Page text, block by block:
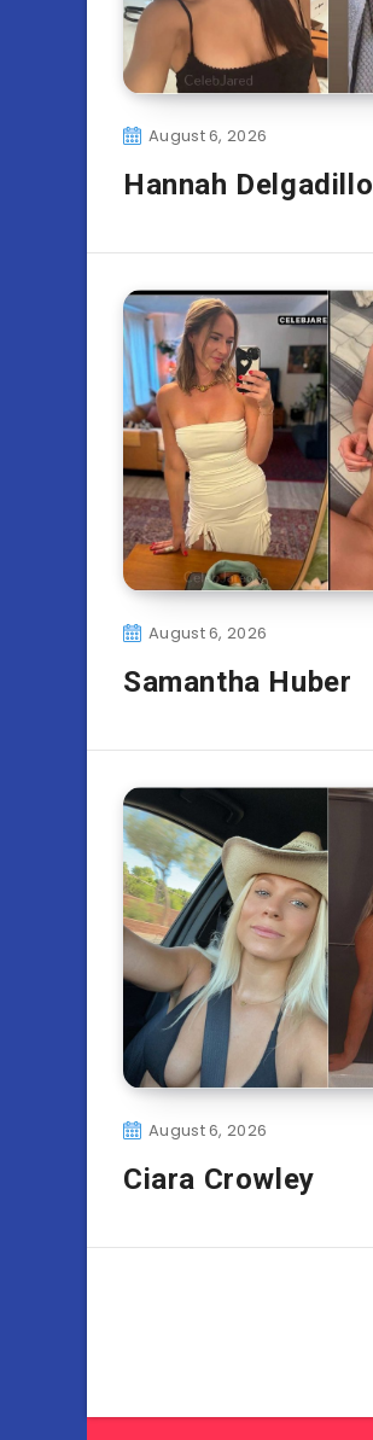
August 6, 2026
Hannah Delgadillo
August 6, 2026
Samantha Huber
August 6, 2026
Ciara Crowley